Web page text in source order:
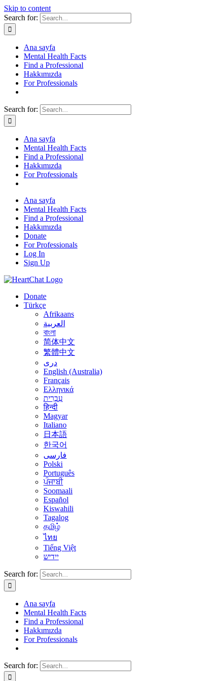
Skip to content
Search for:
Ana sayfa
Mental Health Facts
Find a Professional
Hakkımızda
For Professionals
Search for:
Ana sayfa
Mental Health Facts
Find a Professional
Hakkımızda
For Professionals
Ana sayfa
Mental Health Facts
Find a Professional
Hakkımızda
Donate
For Professionals
Log In
Sign Up
Donate
Türkçe
Afrikaans
العربية
বাংলা
简体中文
繁體中文
درى
English (Australia)
Français
Ελληνικά
עִבְרִית
हिन्दी
Magyar
Italiano
日本語
한국어
فارسی
Polski
Português
ਪੰਜਾਬੀ
Soomaali
Español
Kiswahili
Tagalog
தமிழ்
ไทย
Tiếng Việt
יידיש
Search for:
Ana sayfa
Mental Health Facts
Find a Professional
Hakkımızda
For Professionals
Search for: